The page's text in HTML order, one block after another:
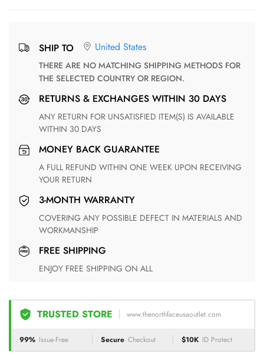
SHIP TO United States
THERE ARE NO MATCHING SHIPPING METHODS FOR
THE SELECTED COUNTRY OR REGION.
RETURNS & EXCHANGES WITHIN 30 DAYS
ANY RETURN FOR UNSATISFIED ITEM(S) IS AVAILABLE
WITHIN 30 DAYS
MONEY BACK GUARANTEE
A FULL REFUND WITHIN ONE WEEK UPON RECEIVING
YOUR RETURN
3-MONTH WARRANTY
COVERING ANY POSSIBLE DEFECT IN MATERIALS AND
WORKMANSHIP
FREE SHIPPING
ENJOY FREE SHIPPING ON ALL
TRUSTED STORE www.thenorthfaceusaoutlet.com
99% Issue-Free Secure Checkout $10K ID Protect